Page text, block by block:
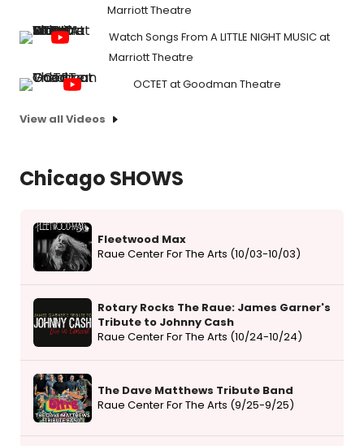
Marriott Theatre
Watch Songs From A LITTLE NIGHT MUSIC at
Marriott Theatre
OCTET at Goodman Theatre
View all Videos
Chicago SHOWS
Fleetwood Max
Raue Center For The Arts (10/03-10/03)
Rotary Rocks The Raue: James Garner's
Tribute to Johnny Cash
Raue Center For The Arts (10/24-10/24)
The Dave Matthews Tribute Band
Raue Center For The Arts (9/25-9/25)